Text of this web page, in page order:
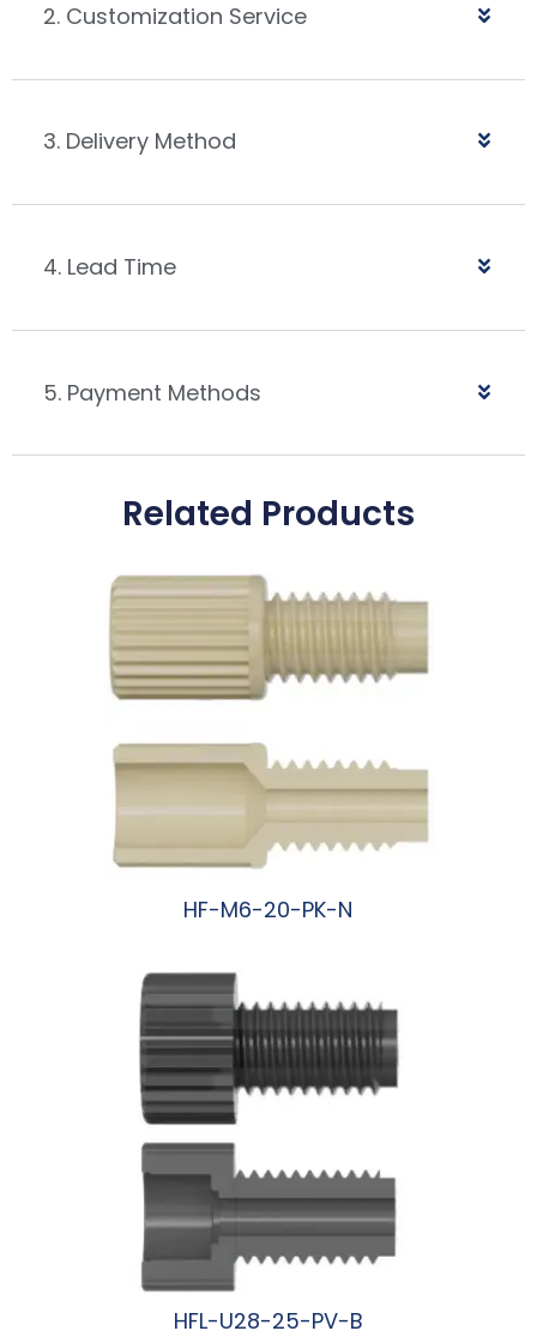
2. Customization Service
3. Delivery Method
4. Lead Time
5. Payment Methods
Related Products
HF-M6-20-PK-N
HFL-U28-25-PV-B